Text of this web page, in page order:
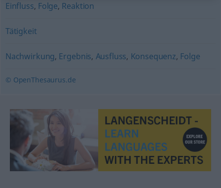
Einfluss, Folge, Reaktion
Tätigkeit
Nachwirkung, Ergebnis, Ausfluss, Konsequenz, Folge
© OpenThesaurus.de